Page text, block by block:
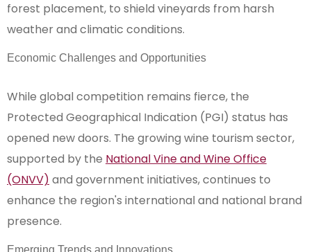
forest placement, to shield vineyards from harsh
weather and climatic conditions.
Economic Challenges and Opportunities
While global competition remains fierce, the
Protected Geographical Indication (PGI) status has
opened new doors. The growing wine tourism sector,
supported by the National Vine and Wine Office
(ONVV) and government initiatives, continues to
enhance the region's international and national brand
presence.